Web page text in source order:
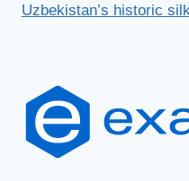
Uzbekistan’s historic